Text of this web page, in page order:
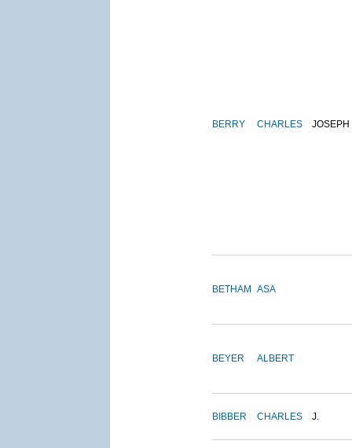
BERRY CHARLES JOSEPH
BETHAM ASA
BEYER ALBERT
BIBBER CHARLES J.